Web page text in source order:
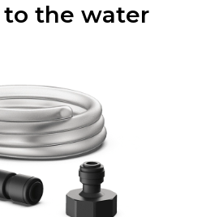
the water